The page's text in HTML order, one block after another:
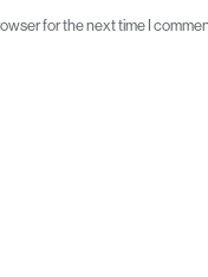
for the next time I